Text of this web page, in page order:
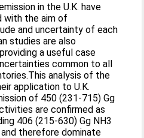
in the U.K. have
with the aim of
and uncertainty of each
studies are also
a useful case
common to all
analysis of the
application to U.K.
of 450 (231-715) Gg
are confirmed as
406 (215-630) Gg NH3
therefore dominate